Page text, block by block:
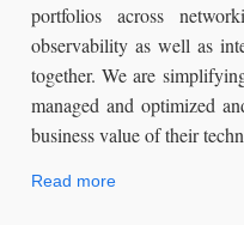
portfolios across
observability as well as
together. We are
managed and optimized
business value of their
Read more